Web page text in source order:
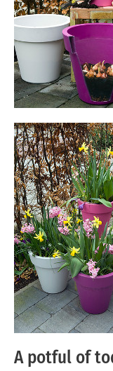
A potful of